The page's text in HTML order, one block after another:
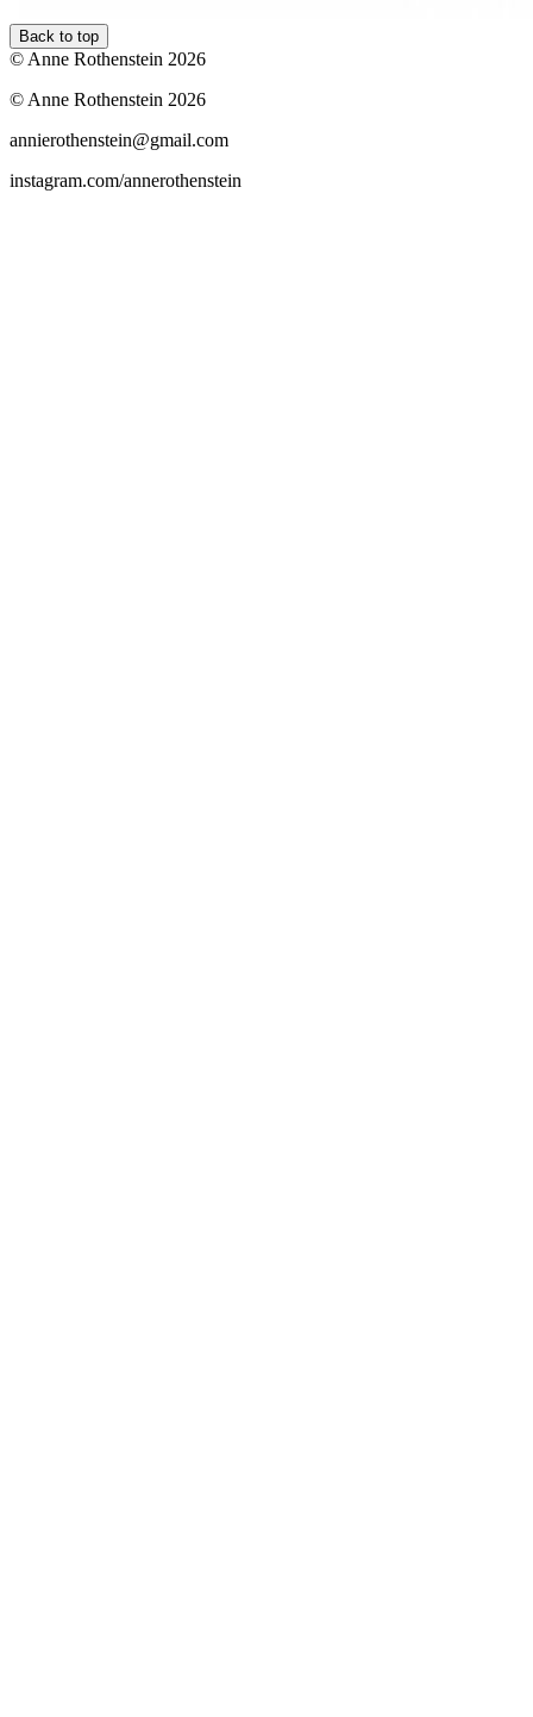
Back to top
© Anne Rothenstein 2026
© Anne Rothenstein 2026
annierothenstein@gmail.com
instagram.com/annerothenstein